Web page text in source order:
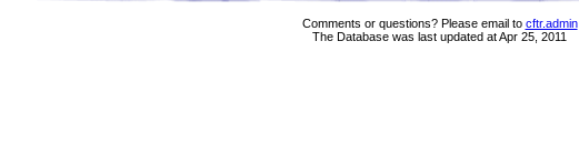
Comments or questions? Please email to cftr.admin
The Database was last updated at Apr 25, 2011